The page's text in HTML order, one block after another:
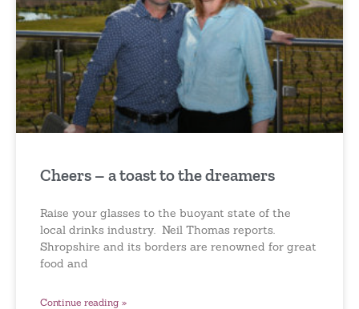
Cheers – a toast to the dreamers
Raise your glasses to the buoyant state of the
local drinks industry. Neil Thomas reports.
Shropshire and its borders are renowned for great
food and
Continue reading »